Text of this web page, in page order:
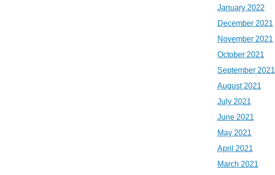
January 2022
December 2021
November 2021
October 2021
September 2021
August 2021
July 2021
June 2021
May 2021
April 2021
March 2021